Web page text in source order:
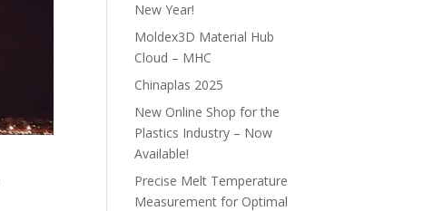
New Year!
Moldex3D Material Hub
Cloud – MHC
Chinaplas 2025
New Online Shop for the
Plastics Industry – Now
Available!
Precise Melt Temperature
Measurement for Optimal